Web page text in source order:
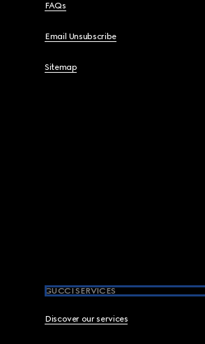
FAQs
Email Unsubscribe
Sitemap
GUCCI SERVICES
Discover our services